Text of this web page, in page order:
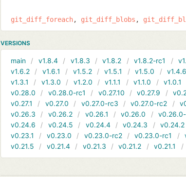
git_diff_foreach git_diff_blobs
VERSIONS
main v1.8.4 v1.8.3 v1.8.2 v1.8.2-rc1
v1.6.2
v1.6.1 v1.5.2 v1.5.1 v1.5.0 v1.4.6
v1.3.1
v1.3.0 v1.2.0 v1.1.1 v1.1.0 v1.0.1
v0.28.0
v0.28.0-rc1 v0.27.10 v0.27.9
v0.27.1
v0.27.0 v0.27.0-rc3 v0.27.0-rc2
v0.26.3
v0.26.2 v0.26.1 v0.26.0
v0.24.6
v0.24.5 v0.24.4 v0.24.3 v0.24.2
v0.23.1
v0.23.0 v0.23.0-rc2 v0.23.0-rc1
v0.21.5
v0.21.4 v0.21.3 v0.21.2 v0.21.1